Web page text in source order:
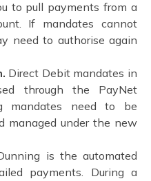
to pull payments from a
If mandates cannot
need to authorise again
Direct Debit mandates in
through the PayNet
mandates need to be
managed under the new
is the automated
payments. During a